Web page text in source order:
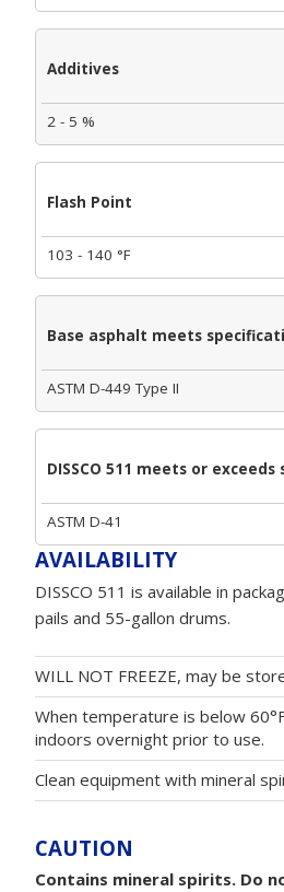
Additives
2 - 5 %
Flash Point
103 - 140 °F
Base asphalt meets
ASTM D-449 Type II
DISSCO 511 meets or
ASTM D-41
AVAILABILITY
DISSCO 511 is available in
pails and 55-gallon drums.
WILL NOT FREEZE, may be
When temperature is below
indoors overnight prior to use.
Clean equipment with mineral
CAUTION
Contains mineral spirits. Do